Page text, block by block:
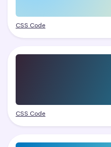
CSS Code
CSS Code